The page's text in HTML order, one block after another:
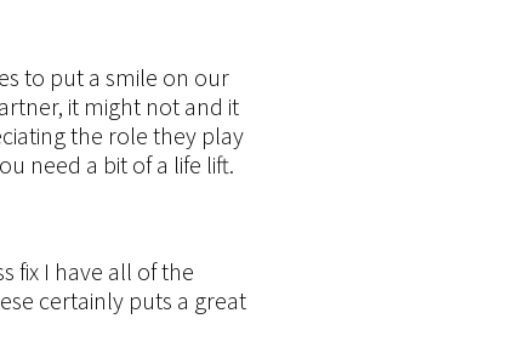
to put a smile on our
it might not and it
the role they play
need a bit of a life lift.
fix I have all of the
certainly puts a great